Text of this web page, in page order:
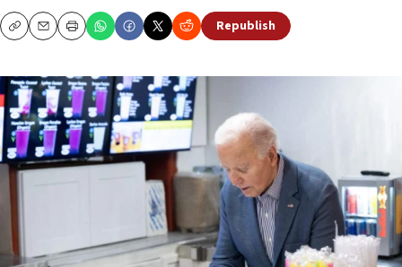
CopyEmailPrint Republish